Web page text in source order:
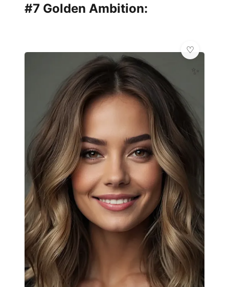
#7 Golden Ambition:
✨